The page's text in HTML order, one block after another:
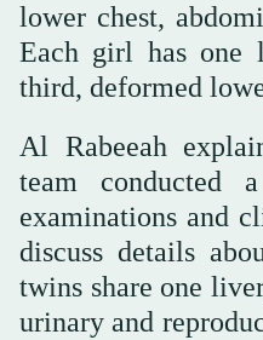
lower chest,
Each girl has one
third, deformed
Al Rabeeah
team conducted
examinations and
discuss details
twins share one
urinary and